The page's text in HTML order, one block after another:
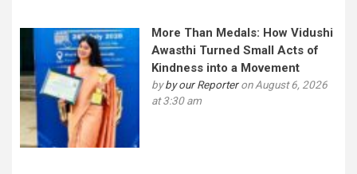
More Than Medals: How Vidushi
Awasthi Turned Small Acts of
Kindness into a Movement
byby our Reporteron August 6, 2026
at 3:30 am